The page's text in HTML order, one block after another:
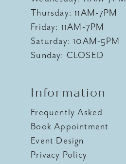
Thursday: 11AM-7PM
Friday: 11AM-7PM
Saturday: 10AM-5PM
Sunday: CLOSED
Information
Frequently Asked
Book Appointment
Event Design
Privacy Policy